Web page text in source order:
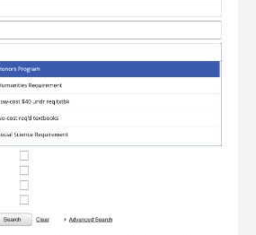
to satisfy your core
and other elective